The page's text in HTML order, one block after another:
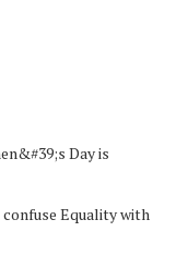
Day is
Equality with